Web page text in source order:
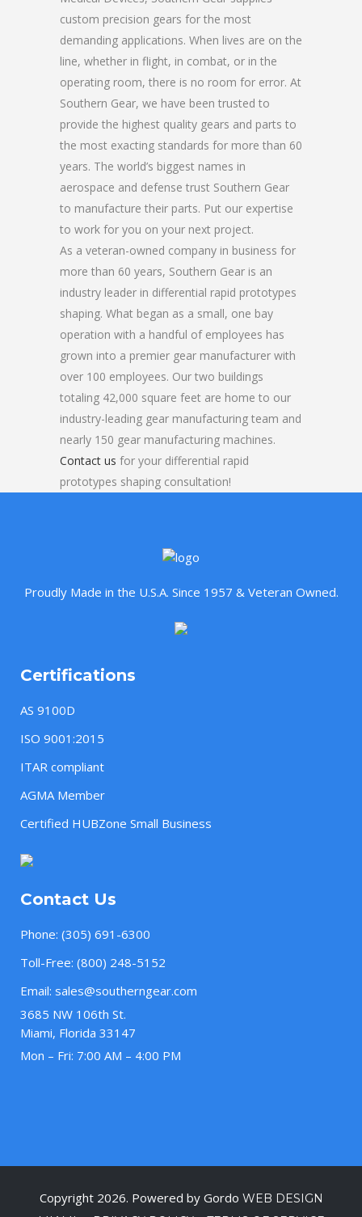
custom precision gears for the most
demanding applications. When lives are on the
line, whether in flight, in combat, or in the
operating room, there is no room for error. At
Southern Gear, we have been trusted to
provide the highest quality gears and parts to
the most exacting standards for more than 60
years. The world’s biggest names in
aerospace and defense trust Southern Gear
to manufacture their parts. Put our expertise
to work for you on your next project.
As a veteran-owned company in business for
more than 60 years, Southern Gear is an
industry leader in differential rapid prototypes
shaping. What began as a small, one bay
operation with a handful of employees has
grown into a premier gear manufacturer with
over 100 employees. Our two buildings
totaling 42,000 square feet are home to our
industry-leading gear manufacturing team and
nearly 150 gear manufacturing machines.
Contact us for your differential rapid
prototypes shaping consultation!
Proudly Made in the U.S.A. Since 1957 & Veteran Owned.
Certifications
AS 9100D
ISO 9001:2015
ITAR compliant
AGMA Member
Certified HUBZone Small Business
Contact Us
Phone: (305) 691-6300
Toll-Free: (800) 248-5152
Email: sales@southerngear.com
3685 NW 106th St.
Miami, Florida 33147
Mon – Fri: 7:00 AM – 4:00 PM
Copyright 2026. Powered by Gordo WEB DESIGN